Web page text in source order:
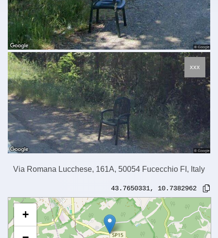
xxx
Via Romana Lucchese, 161A, 50054 Fucecchio FI, Italy
43.7650331, 10.7382962
+